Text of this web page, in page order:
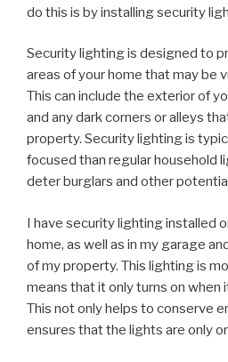
do this is by installing security
Security lighting is designed to
areas of your home that may be
This can include the exterior of
and any dark corners or alleys
property. Security lighting is
focused than regular household
deter burglars and other
I have security lighting installed
home, as well as in my garage
of my property. This lighting is
means that it only turns on when
This not only helps to conserve
ensures that the lights are only